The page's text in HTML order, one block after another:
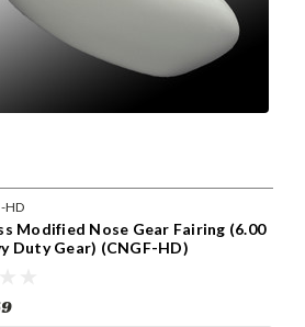
HD
Modified Nose Gear Fairing (6.00
Duty Gear) (CNGF-HD)